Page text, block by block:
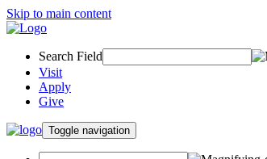
Skip to main content
Search Field
Visit
Apply
Give
Toggle navigation